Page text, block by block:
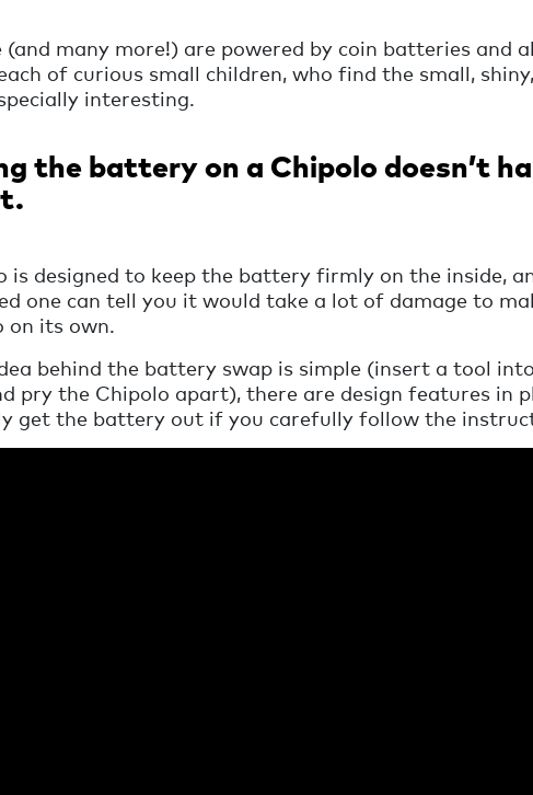
many more!) are powered by coin batteries and
of curious small children, who find the small,
interesting.
the battery on a Chipolo doesn’t
is designed to keep the battery firmly on the inside,
one can tell you it would take a lot of damage to
on its own.
behind the battery swap is simple (insert a tool
pry the Chipolo apart), there are design features in
get the battery out if you carefully follow the